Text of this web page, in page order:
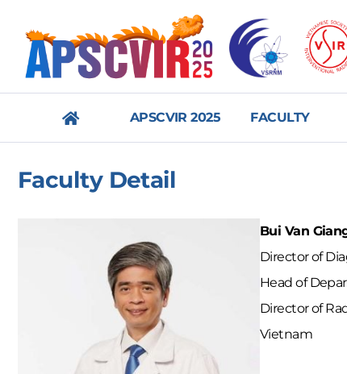
APSCVIR 2025 FACULTY
Faculty Detail
Bui Van
Director of
Head of
Director of
Vietnam